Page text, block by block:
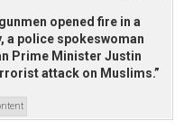
opened fire in a
a police spokeswoman
Prime Minister Justin
attack on Muslims.”